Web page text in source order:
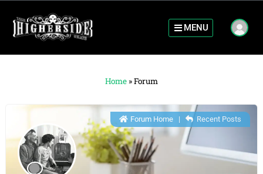
MENU
Home »Forum
Forum Home| Recent Posts